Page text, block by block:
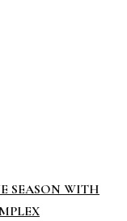
SEASON WITH